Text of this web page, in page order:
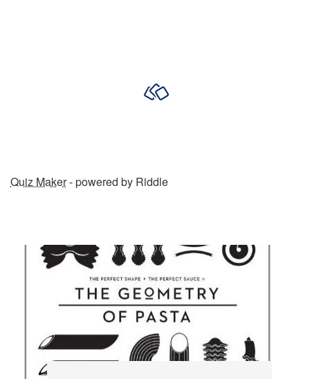
Quiz Maker- powered by Riddle